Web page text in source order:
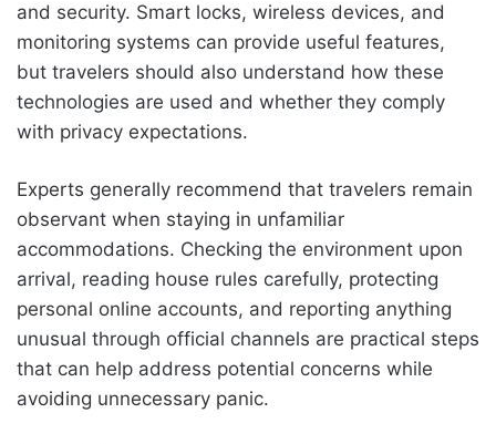
and security. Smart locks, wireless devices, and
monitoring systems can provide useful features,
but travelers should also understand how these
technologies are used and whether they comply
with privacy expectations.
Experts generally recommend that travelers remain
observant when staying in unfamiliar
accommodations. Checking the environment upon
arrival, reading house rules carefully, protecting
personal online accounts, and reporting anything
unusual through official channels are practical steps
that can help address potential concerns while
avoiding unnecessary panic.